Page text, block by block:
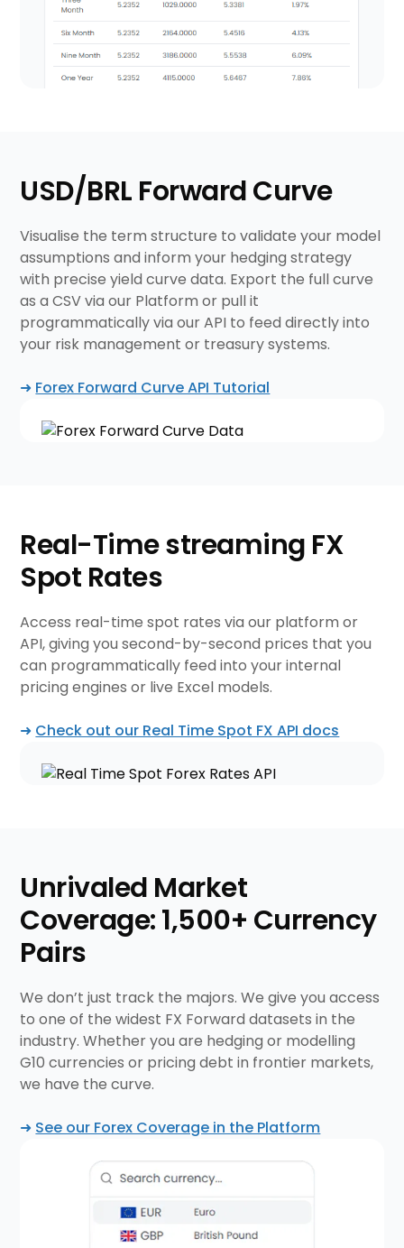
USD/BRL Forward Curve
Visualise the term structure to validate your model
assumptions and inform your hedging strategy
with precise yield curve data. Export the full curve
as a CSV via our Platform or pull it
programmatically via our API to feed directly into
your risk management or treasury systems.
➜ Forex Forward Curve API Tutorial
Real-Time streaming FX
Spot Rates
Access real-time spot rates via our platform or
API, giving you second-by-second prices that you
can programmatically feed into your internal
pricing engines or live Excel models.
➜ Check out our Real Time Spot FX API docs
Unrivaled Market
Coverage: 1,500+ Currency
Pairs
We don’t just track the majors. We give you access
to one of the widest FX Forward datasets in the
industry. Whether you are hedging or modelling
G10 currencies or pricing debt in frontier markets,
we have the curve.
➜ See our Forex Coverage in the Platform